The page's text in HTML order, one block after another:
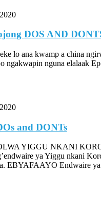
DOS AND
lo ana kwamp a china
ngakwapin nguna elalaak
and DONTs
YIGGU NKANI
ya Yiggu nkani
EBYAFAAYO Endwaire